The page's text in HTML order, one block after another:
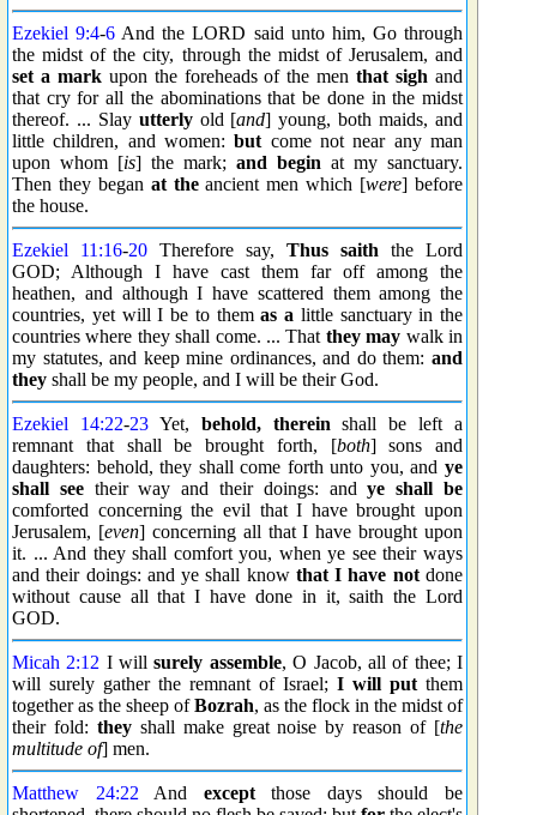
Ezekiel 9:4-6 And the LORD said unto him, Go through
the midst of the city, through the midst of Jerusalem, and
set a markupon the foreheads of the menthat sigh and
that cry for all the abominations that be done in the midst
thereof. ... Slay utterlyold [and] young, both maids, and
little children, and women:but come not near any man
upon whom [is] the mark; and begin at my sanctuary.
Then they began at theancient men which [were] before
the house.
Ezekiel 11:16-20 Therefore say, Thus saith the Lord
GOD; Although I have cast them far off among the
heathen, and although I have scattered them among the
countries, yet will I be to themas a little sanctuary in the
countries where they shall come. ... That they may walk in
my statutes, and keep mine ordinances, and do them: and
they shall be my people, and I will be their God.
Ezekiel 14:22-23Yet, behold, therein shall be left a
remnant that shall be brought forth, [both] sons and
daughters: behold, they shall come forth unto you, and ye
shall seetheir way and their doings: andye shall be
comforted concerning the evil that I have brought upon
Jerusalem, [even] concerning all that I have brought upon
it. ... And they shall comfort you, when ye see their ways
and their doings: and ye shall know that I have notdone
without cause all that I have done in it, saith the Lord
GOD.
Micah 2:12 I willsurely assemble, O Jacob, all of thee; I
will surely gather the remnant of Israel; I will put them
together as the sheep ofBozrah, as the flock in the midst of
their fold: theyshall make great noise by reason of [the
multitude of] men.
Matthew 24:22 And exceptthose days should be